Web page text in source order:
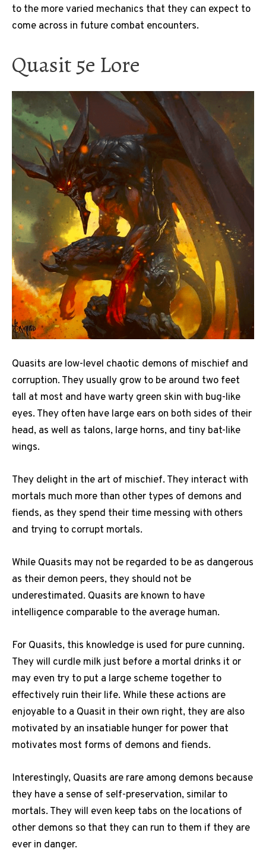
to the more varied mechanics that they can expect to
come across in future combat encounters.
Quasit 5e Lore
Quasits are low-level chaotic demons of mischief and
corruption. They usually grow to be around two feet
tall at most and have warty green skin with bug-like
eyes. They often have large ears on both sides of their
head, as well as talons, large horns, and tiny bat-like
wings.
They delight in the art of mischief. They interact with
mortals much more than other types of demons and
fiends, as they spend their time messing with others
and trying to corrupt mortals.
While Quasits may not be regarded to be as dangerous
as their demon peers, they should not be
underestimated. Quasits are known to have
intelligence comparable to the average human.
For Quasits, this knowledge is used for pure cunning.
They will curdle milk just before a mortal drinks it or
may even try to put a large scheme together to
effectively ruin their life. While these actions are
enjoyable to a Quasit in their own right, they are also
motivated by an insatiable hunger for power that
motivates most forms of demons and fiends.
Interestingly, Quasits are rare among demons because
they have a sense of self-preservation, similar to
mortals. They will even keep tabs on the locations of
other demons so that they can run to them if they are
ever in danger.